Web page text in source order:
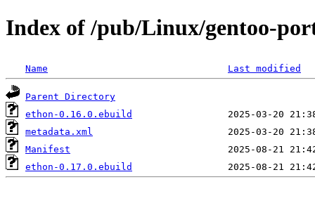
Index of /pub/Linux/gentoo-
Name Last modified
Parent Directory
ethon-0.16.0.ebuild
metadata.xml
Manifest
ethon-0.17.0.ebuild